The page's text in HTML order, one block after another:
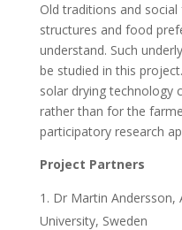
Old traditions and
structures and food
understand. Such
be studied in this
solar drying technology
rather than for the
participatory research
Project Partners
Dr Martin Andersson,
University, Sweden